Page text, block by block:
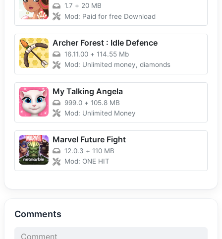
1.7 + 20 MB
Mod: Paid for free Download
Archer Forest : Idle Defence
16.11.00 + 114.55 Mb
Mod: Unlimited money, diamonds
My Talking Angela
999.0 + 105.8 MB
Mod: Unlimited Money
Marvel Future Fight
12.0.3 + 110 MB
Mod: ONE HIT
Comments